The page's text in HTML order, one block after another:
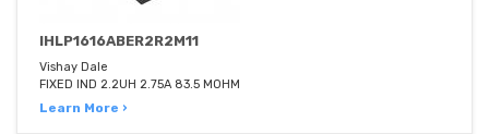
IHLP1616ABER2R2M11
Vishay Dale
FIXED IND 2.2UH 2.75A 83.5 MOHM
Learn More ›